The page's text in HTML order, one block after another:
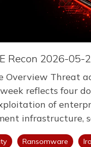
Recon 2026-05-
Overview Threat
reflects four
of
infrastructure,
Ransomware